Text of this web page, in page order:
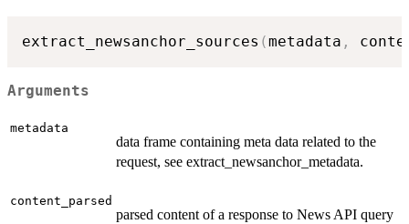
extract_newsanchor_sources (metadata ,
Arguments
metadata
data frame containing meta data related to the
request, see extract_newsanchor_metadata.
content_parsed
parsed content of a response to News API query